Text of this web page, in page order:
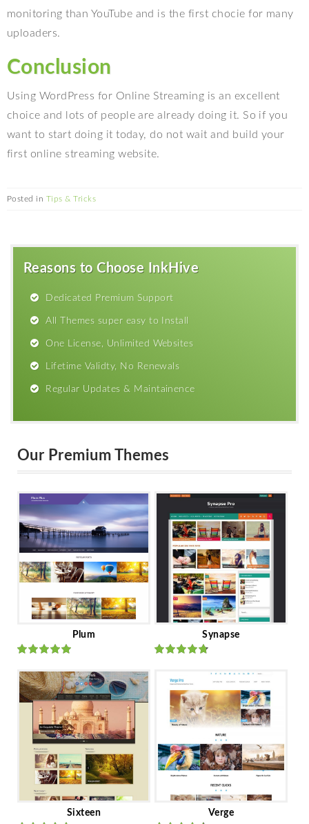
monitoring than YouTube and is the first chocie for many
uploaders.
Conclusion
Using WordPress for Online Streaming is an excellent
choice and lots of people are already doing it. So if you
want to start doing it today, do not wait and build your
first online streaming website.
Posted in Tips & Tricks
Reasons to Choose InkHive
Dedicated Premium Support
All Themes super easy to Install
One License, Unlimited Websites
Lifetime Validty, No Renewals
Regular Updates & Maintainence
Our Premium Themes
Plum
Ratedout
of 5
Synapse
of 5
Sixteen Verge